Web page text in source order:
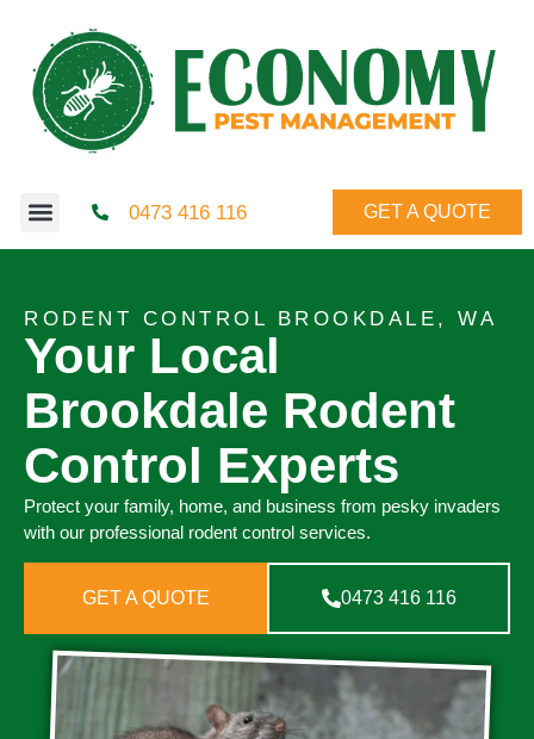
0473 416 116 GET A QUOTE
RODENT CONTROL BROOKDALE, WA
Your Local
Brookdale Rodent
Control Experts
Protect your family, home, and business from pesky invaders
with our professional rodent control services.
GET A QUOTE 0473 416 116